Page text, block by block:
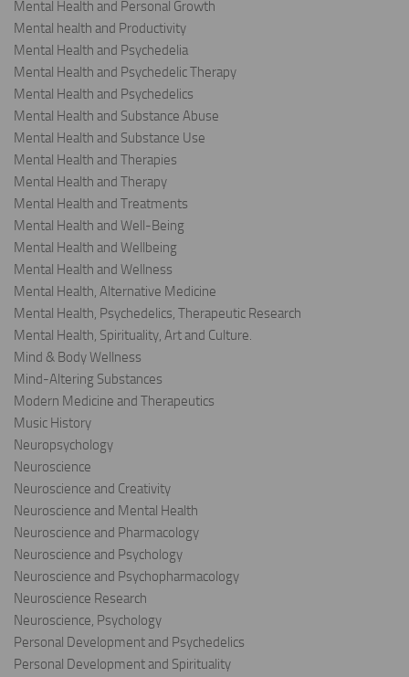
Mental Health and Personal Growth
Mental health and Productivity
Mental Health and Psychedelia
Mental Health and Psychedelic Therapy
Mental Health and Psychedelics
Mental Health and Substance Abuse
Mental Health and Substance Use
Mental Health and Therapies
Mental Health and Therapy
Mental Health and Treatments
Mental Health and Well-Being
Mental Health and Wellbeing
Mental Health and Wellness
Mental Health, Alternative Medicine
Mental Health, Psychedelics, Therapeutic Research
Mental Health, Spirituality, Art and Culture.
Mind & Body Wellness
Mind-Altering Substances
Modern Medicine and Therapeutics
Music History
Neuropsychology
Neuroscience
Neuroscience and Creativity
Neuroscience and Mental Health
Neuroscience and Pharmacology
Neuroscience and Psychology
Neuroscience and Psychopharmacology
Neuroscience Research
Neuroscience, Psychology
Personal Development and Psychedelics
Personal Development and Spirituality